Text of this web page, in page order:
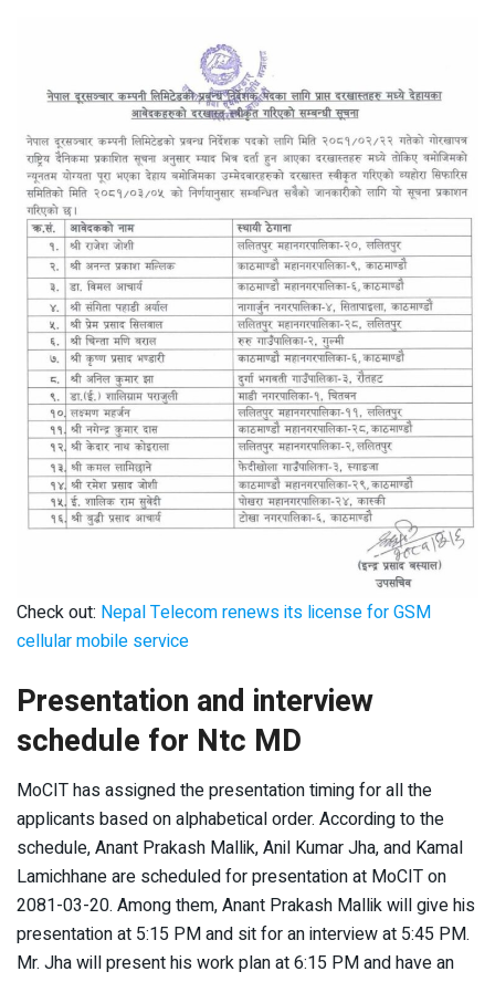
Check out: Nepal Telecom renews its license for GSM
cellular mobile service
Presentation and interview
schedule for Ntc MD
MoCIT has assigned the presentation timing for all the
applicants based on alphabetical order. According to the
schedule, Anant Prakash Mallik, Anil Kumar Jha, and Kamal
Lamichhane are scheduled for presentation at MoCIT on
2081-03-20. Among them, Anant Prakash Mallik will give his
presentation at 5:15 PM and sit for an interview at 5:45 PM.
Mr. Jha will present his work plan at 6:15 PM and have an